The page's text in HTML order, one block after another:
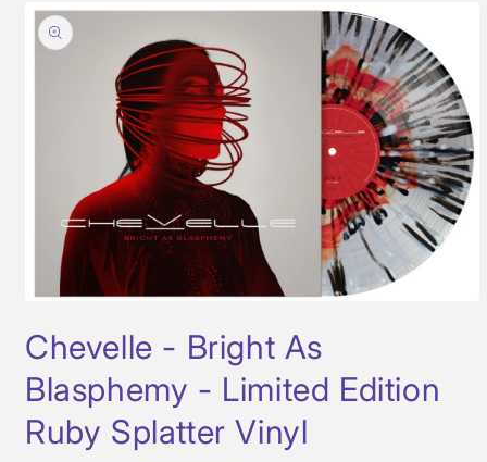
product
information
1
in
modal
Chevelle - Bright As
Blasphemy - Limited Edition
Ruby Splatter Vinyl